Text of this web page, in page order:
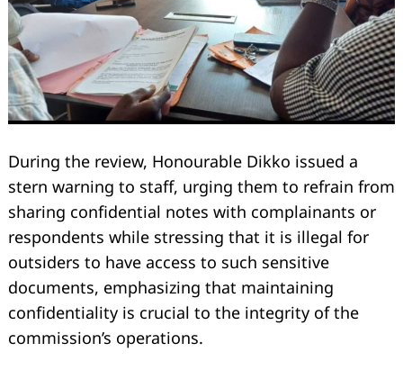
During the review, Honourable Dikko issued a
stern warning to staff, urging them to refrain from
sharing confidential notes with complainants or
respondents while stressing that it is illegal for
outsiders to have access to such sensitive
documents, emphasizing that maintaining
confidentiality is crucial to the integrity of the
commission’s operations.